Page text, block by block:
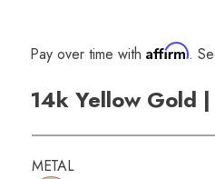
Pay over time with Affirm.
14k Yellow Gold
METAL